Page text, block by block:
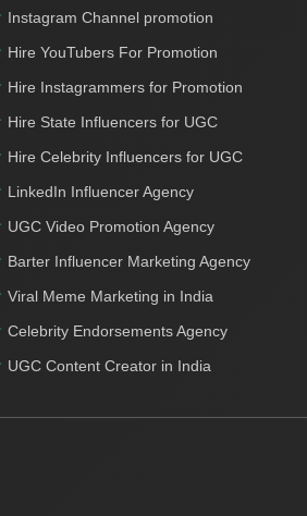
Instagram Channel promotion
Hire YouTubers For Promotion
Hire Instagrammers for Promotion
Hire State Influencers for UGC
Hire Celebrity Influencers for UGC
LinkedIn Influencer Agency
UGC Video Promotion Agency
Barter Influencer Marketing Agency
Viral Meme Marketing in India
Celebrity Endorsements Agency
UGC Content Creator in India